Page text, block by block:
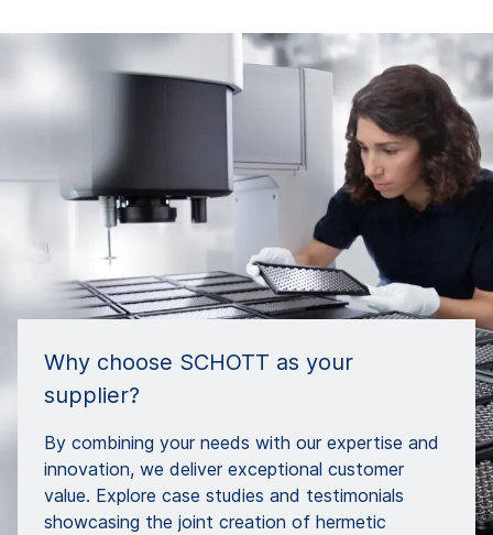
Why choose SCHOTT as your
supplier?
By combining your needs with our expertise and
innovation, we deliver exceptional customer
value. Explore case studies and testimonials
showcasing the joint creation of hermetic